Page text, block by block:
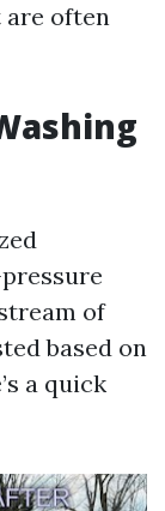
often
of
based on
a quick